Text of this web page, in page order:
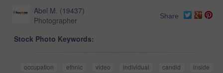
Abel M. (19437)
Photographer
Share
Stock Photo Keywords:
occupation ethnic video individual candid
inside